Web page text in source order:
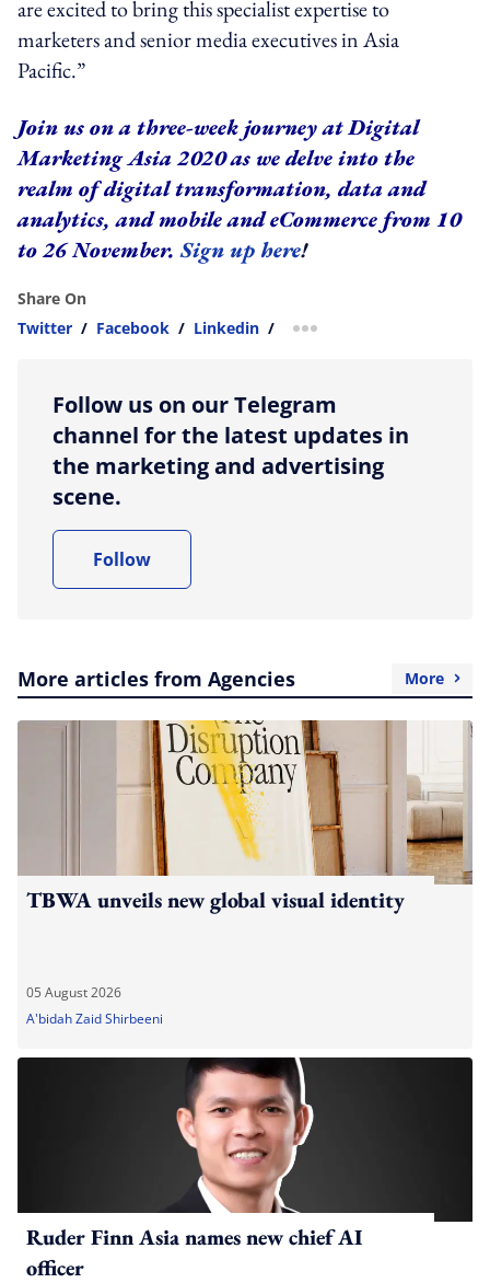
are excited to bring this specialist expertise to
marketers and senior media executives in Asia
Pacific.”
Join us on a three-week journey at Digital
Marketing Asia 2020 as we delve into the
realm of digital transformation, data and
analytics, and mobile and eCommerce from 10
to 26 November.Sign up here!
Share On
Twitter / Facebook / Linkedin / more sharing option
Follow us on our Telegram
channel for the latest updates in
the marketing and advertising
scene.
Follow
More articles from Agencies More
TBWA unveils new global visual identity
05 August 2026
A'bidah Zaid Shirbeeni
Ruder Finn Asia names new chief AI
officer